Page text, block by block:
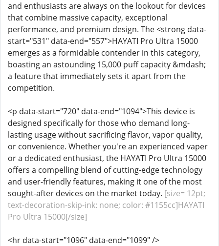
and enthusiasts are always on the lookout for devices
that combine massive capacity, exceptional
performance, and premium design. The <strong data-
start="531" data-end="557">HAYATI Pro Ultra 15000
emerges as a formidable contender in this category,
boasting an astounding 15,000 puff capacity &mdash;
a feature that immediately sets it apart from the
competition.
<p data-start="720" data-end="1094">This device is
designed specifically for those who demand long-
lasting usage without sacrificing flavor, vapor quality,
or convenience. Whether you're an experienced vaper
or a dedicated enthusiast, the HAYATI Pro Ultra 15000
offers a compelling blend of cutting-edge technology
and user-friendly features, making it one of the most
sought-after devices on the market today. [size= 12pt;
text-decoration-skip-ink: none; color: #1155cc]HAYATI
Pro Ultra 15000[/size]
<hr data-start="1096" data-end="1099" />